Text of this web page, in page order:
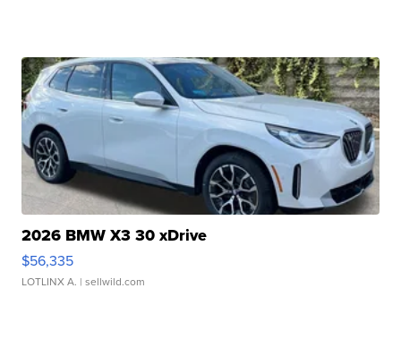
2026 BMW X3 30 xDrive
$56,335
LOTLINX A. | sellwild.com